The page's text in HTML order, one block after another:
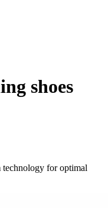
shoes
for optimal